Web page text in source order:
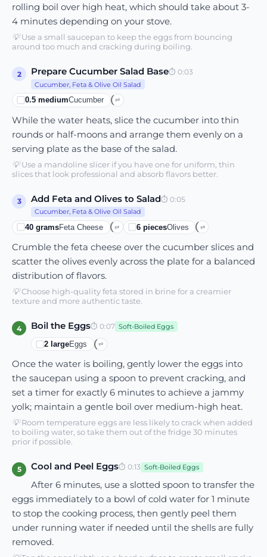
rolling boil over high heat, which should take about 3-
4 minutes depending on your stove.
💡Use a small saucepan to keep the eggs from bouncing
around too much and cracking during boiling.
2 Prepare Cucumber Salad Base⏱ 0:03
Cucumber, Feta & Olive Oil Salad
0.5 mediumCucumber ⇄
While the water heats, slice the cucumber into thin
rounds or half-moons and arrange them evenly on a
serving plate as the base of the salad.
💡Use a mandoline slicer if you have one for uniform, thin
slices that look professional and absorb flavors better.
3 Add Feta and Olives to Salad⏱ 0:05
Cucumber, Feta & Olive Oil Salad
40 gramsFeta Cheese ⇄ 6piecesOlives ⇄
Crumble the feta cheese over the cucumber slices and
scatter the olives evenly across the plate for a balanced
distribution of flavors.
💡Choose high-quality feta stored in brine for a creamier
texture and more authentic taste.
4 Boil the Eggs⏱ 0:07 Soft-Boiled Eggs
2 largeEggs ⇄
Once the water is boiling, gently lower the eggs into
the saucepan using a spoon to prevent cracking, and
set a timer for exactly 6 minutes to achieve a jammy
yolk; maintain a gentle boil over medium-high heat.
💡Room temperature eggs are less likely to crack when added
to boiling water, so take them out of the fridge 30 minutes
prior if possible.
5 Cool and Peel Eggs⏱ 0:13 Soft-Boiled Eggs
After 6 minutes, use a slotted spoon to transfer the
eggs immediately to a bowl of cold water for 1 minute
to stop the cooking process, then gently peel them
under running water if needed until the shells are fully
removed.